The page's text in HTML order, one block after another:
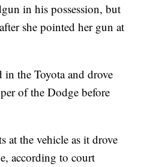
in his possession, but
she pointed her gun at
the Toyota and drove
of the Dodge before
at the vehicle as it drove
according to court